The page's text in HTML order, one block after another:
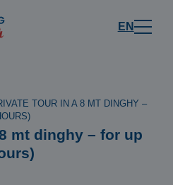
EN
TOUR IN A 8 MT DINGHY –
mt dinghy – for up